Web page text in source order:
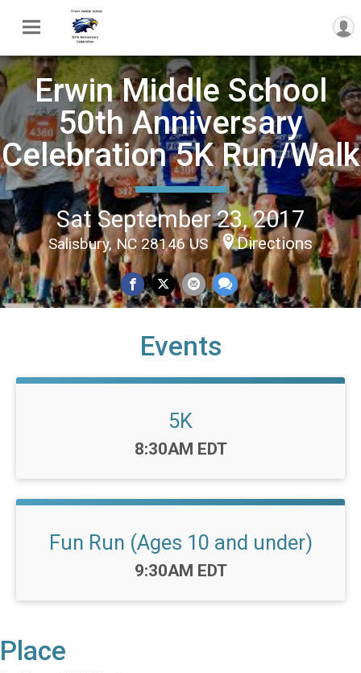
Erwin Middle School
50th Anniversary
Celebration 5K Run/Walk
Sat September 23, 2017
Salisbury, NC 28146 US Directions
Events
5K
Time:
8:30AM EDT
Fun Run (Ages 10 and under)
Time:
9:30AM EDT
Place